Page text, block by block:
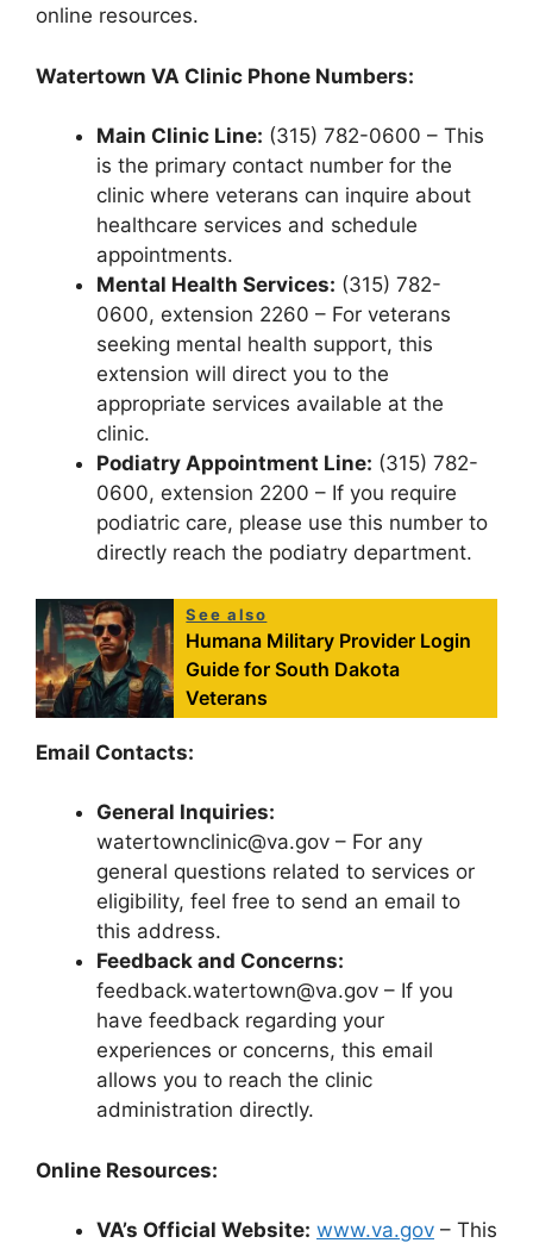
online resources.
Watertown VA Clinic Phone Numbers:
Main Clinic Line: (315) 782-0600 – This
is the primary contact number for the
clinic where veterans can inquire about
healthcare services and schedule
appointments.
Mental Health Services: (315) 782-
0600, extension 2260 – For veterans
seeking mental health support, this
extension will direct you to the
appropriate services available at the
clinic.
Podiatry Appointment Line: (315) 782-
0600, extension 2200 – If you require
podiatric care, please use this number to
directly reach the podiatry department.
See also
Humana Military Provider Login
Guide for South Dakota
Veterans
Email Contacts:
General Inquiries:
watertownclinic@va.gov – For any
general questions related to services or
eligibility, feel free to send an email to
this address.
Feedback and Concerns:
feedback.watertown@va.gov – If you
have feedback regarding your
experiences or concerns, this email
allows you to reach the clinic
administration directly.
Online Resources:
VA’s Official Website: www.va.gov – This